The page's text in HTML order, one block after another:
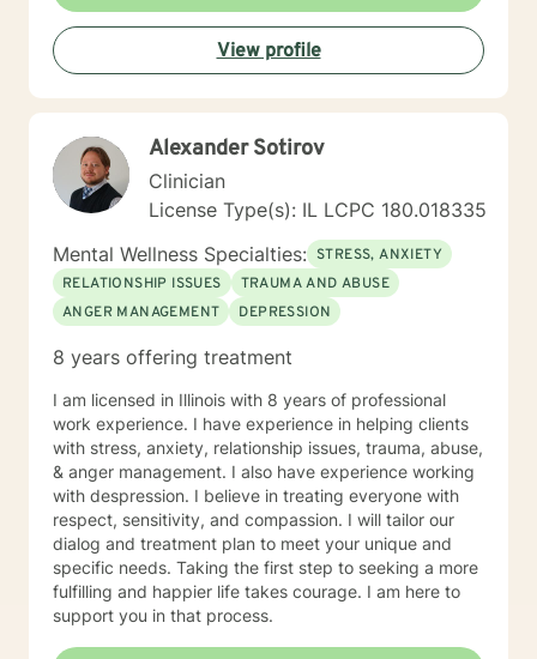
individual counseling with ages 18 through 99. I
specialize in serving teachers and nurses, as well as
victims and survivors of domestic violence and
narcissistic abuse. I believe in everyone's ability to
grow and progress, and I will join you on your journey
the way each individual learns, changes, develops,
and grows in their own unique way. I counsel with
empathy and compassion and without judgment or
condemnation. My goal is to provide a safe, peaceful,
encouraging, uplifting, and respectful environment in
which you can explore the challenges that interfere
with your healing, growing, and achieving your goals.
My evidence-based counseling approach includes
Interviewing, and Dialectical Behavior Therapy (DBT)
am looking forward to helping you live your best life!
View profile
Alexander Sotirov
Clinician
License Type(s): IL LCPC 180.018335
Mental Wellness Specialties: STRESS, ANXIETY
RELATIONSHIP ISSUES
TRAUMA AND ABUSE
ANGER MANAGEMENT
DEPRESSION
8 years offering treatment
I am licensed in Illinois with 8 years of professional
work experience. I have experience in helping clients
with stress, anxiety, relationship issues, trauma, abuse,
& anger management. I also have experience working
with despression. I believe in treating everyone with
respect, sensitivity, and compassion. I will tailor our
dialog and treatment plan to meet your unique and
specific needs. Taking the first step to seeking a more
fulfilling and happier life takes courage. I am here to
support you in that process.